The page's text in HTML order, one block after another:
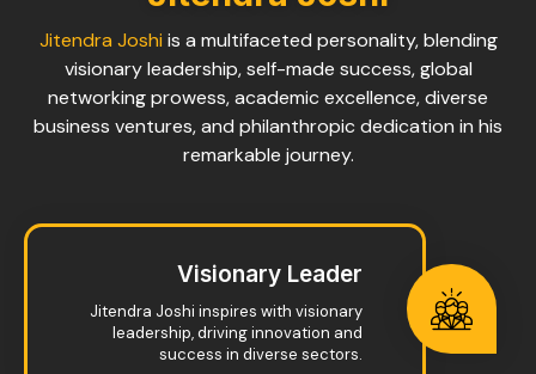
Jitendra Joshi is a multifaceted personality, blending
visionary leadership, self-made success, global
networking prowess, academic excellence, diverse
business ventures, and philanthropic dedication in his
remarkable journey.
Visionary Leader
Jitendra Joshi inspires with visionary
leadership, driving innovation and
success in diverse sectors.